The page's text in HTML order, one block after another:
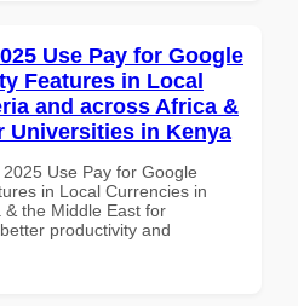
Use Pay for Google
Features in Local
and across Africa &
Universities in Kenya
Use Pay for Google
in Local Currencies in
& the Middle East for
productivity and